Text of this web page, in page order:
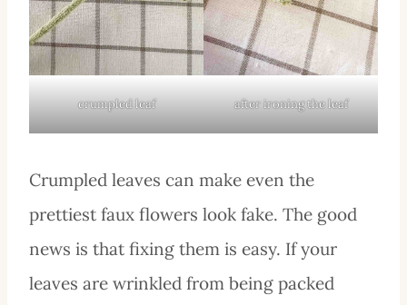
crumpled leaf after ironing the leaf
Crumpled leaves can make even the
prettiest faux flowers look fake. The good
news is that fixing them is easy. If your
leaves are wrinkled from being packed